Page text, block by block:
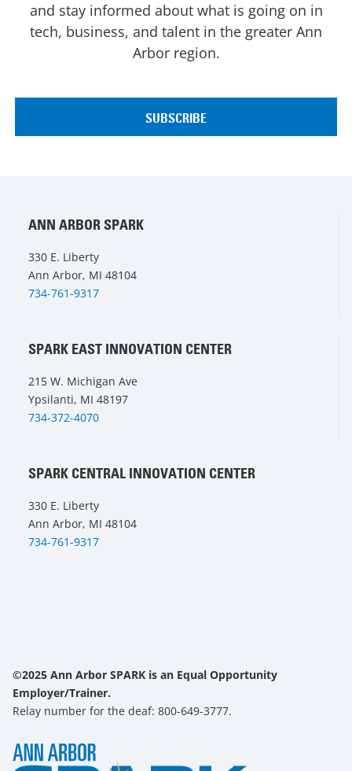
and stay informed about what is going on in
tech, business, and talent in the greater Ann
Arbor region.
ANN ARBOR SPARK
330 E. Liberty
Ann Arbor, MI 48104
734-761-9317
SPARK EAST INNOVATION CENTER
215 W. Michigan Ave
Ypsilanti, MI 48197
734-372-4070
SPARK CENTRAL INNOVATION CENTER
330 E. Liberty
Ann Arbor, MI 48104
734-761-9317
©2025 Ann Arbor SPARK is an Equal Opportunity
Employer/Trainer.
Relay number for the deaf: 800-649-3777.